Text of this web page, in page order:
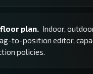
plan. Indoor,
to-position editor,
policies.